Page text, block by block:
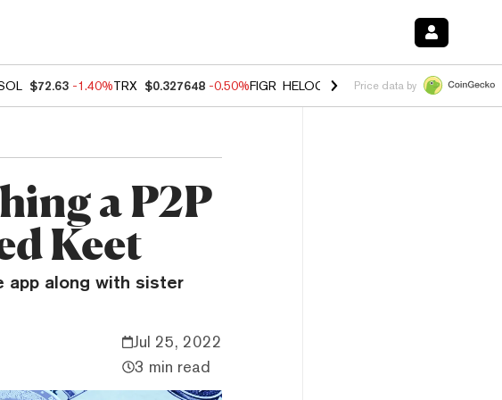
$72.63 -1.40%TRX $0.327648 -0.50%FIGR_HELOC $1.035 0.20%HYPE $55.59 -
Price data by
a P2P
Keet
app along with sister
Jul 25, 2022
3 min read